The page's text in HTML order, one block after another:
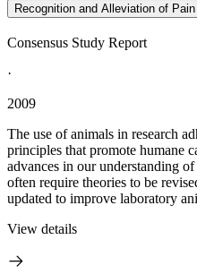
Recognition and Alleviation of
Consensus Study Report
·
2009
The use of animals in research
principles that promote humane
advances in our understanding
often require theories to be
updated to improve laboratory
View details